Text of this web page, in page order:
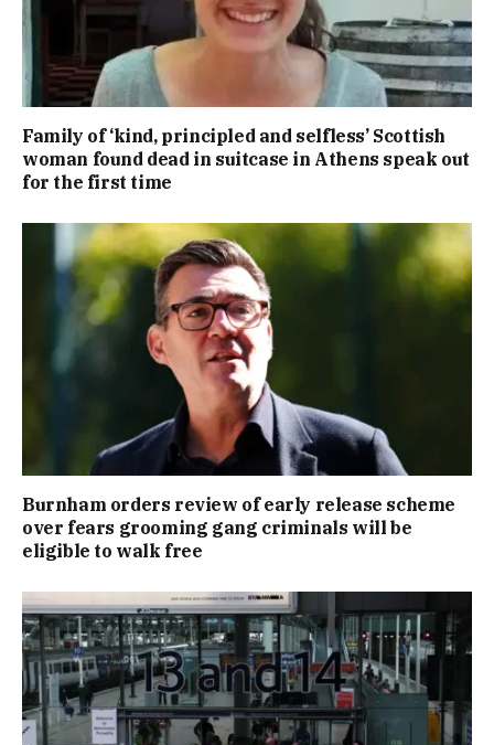
Family of ‘kind, principled and selfless’ Scottish
woman found dead in suitcase in Athens speak out
for the first time
Burnham orders review of early release scheme
over fears grooming gang criminals will be
eligible to walk free